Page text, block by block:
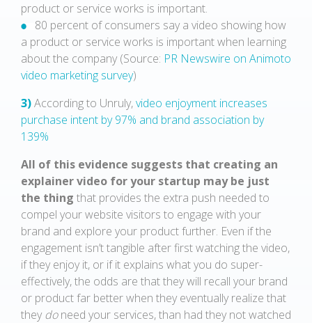
product or service works is important.
80 percent of consumers say a video showing how
a product or service works is important when learning
about the company (Source: PR Newswire on Animoto
video marketing survey)
3)According to Unruly,video enjoyment increases
purchase intent by 97% and brand association by
139%
All of this evidence suggests that creating an
explainer video for your startup may be just
the thing that provides the extra push needed to
compel your website visitors to engage with your
brand and explore your product further. Even if the
engagement isn’t tangible after first watching the video,
if they enjoy it, or if it explains what you do super-
effectively, the odds are that they will recall your brand
or product far better when they eventually realize that
they doneed your services, than had they not watched